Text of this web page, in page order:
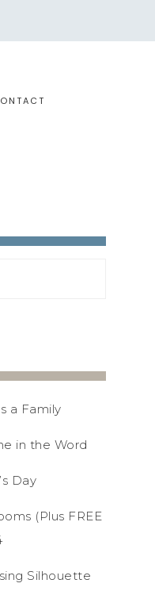
a Family
in the Word
Day
(Plus FREE
Silhouette